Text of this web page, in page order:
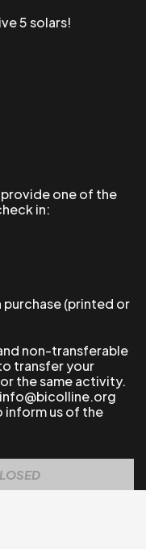
5 solars!
one of the
in:
purchase (printed or
non-transferable
transfer your
the same activity.
us of the